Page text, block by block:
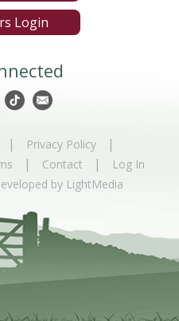
Login
| Privacy Policy |
| Contact | Log In
by LightMedia